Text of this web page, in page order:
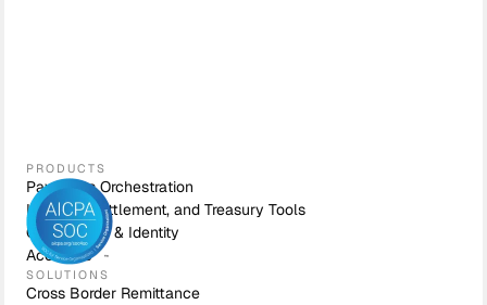
PRODUCTS
Payments Orchestration
Liquidity, Settlement, and Treasury Tools
Compliance & Identity
Accounts
SOLUTIONS
Cross Border Remittance